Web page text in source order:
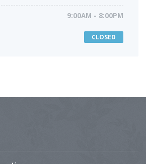
9:00AM - 8:00PM
CLOSED